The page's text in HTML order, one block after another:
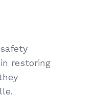
restoring